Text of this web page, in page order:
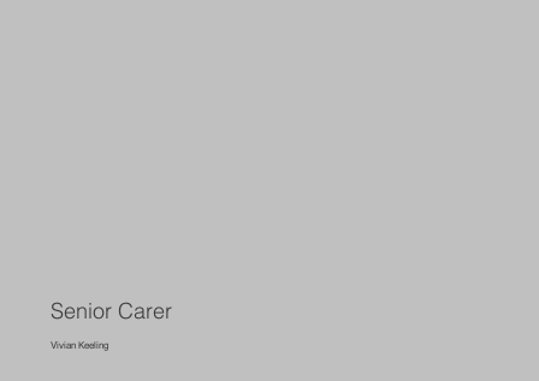
Senior Carer
Vivian Keeling